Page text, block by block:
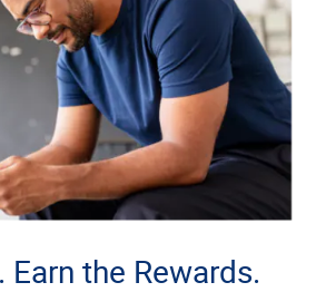
Earn the Rewards.